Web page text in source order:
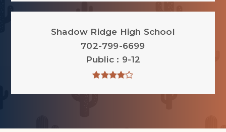
Shadow Ridge High School
702-799-6699
Public
9-12